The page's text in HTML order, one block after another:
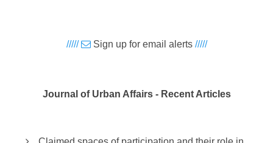
///// Sign up for email alerts/////
Journal of Urban Affairs - Recent Articles